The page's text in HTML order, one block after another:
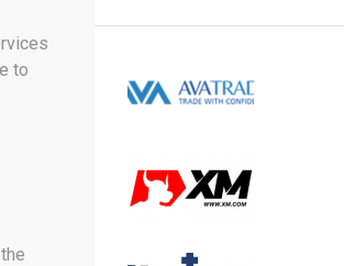
to